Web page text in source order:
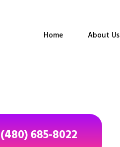
Home About Us
685-8022